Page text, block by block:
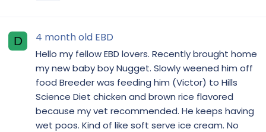
D 4 month old EBD
Hello my fellow EBD lovers. Recently brought home
my new baby boy Nugget. Slowly weened him off
food Breeder was feeding him (Victor) to Hills
Science Diet chicken and brown rice flavored
because my vet recommended. He keeps having
wet poos. Kind of like soft serve ice cream. No